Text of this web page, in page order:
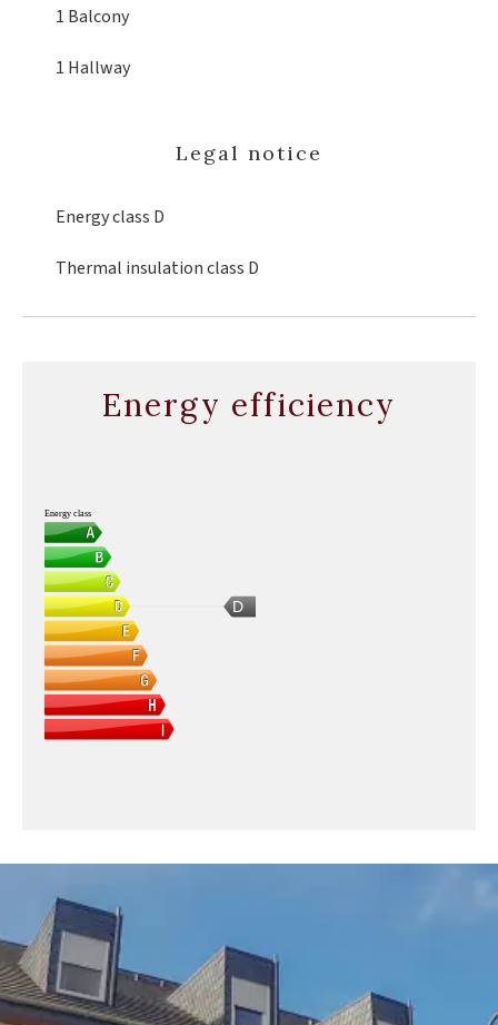
1 Balcony
1 Hallway
Legal notice
Energy class D
Thermal insulation class D
Energy efficiency
D
Energy class